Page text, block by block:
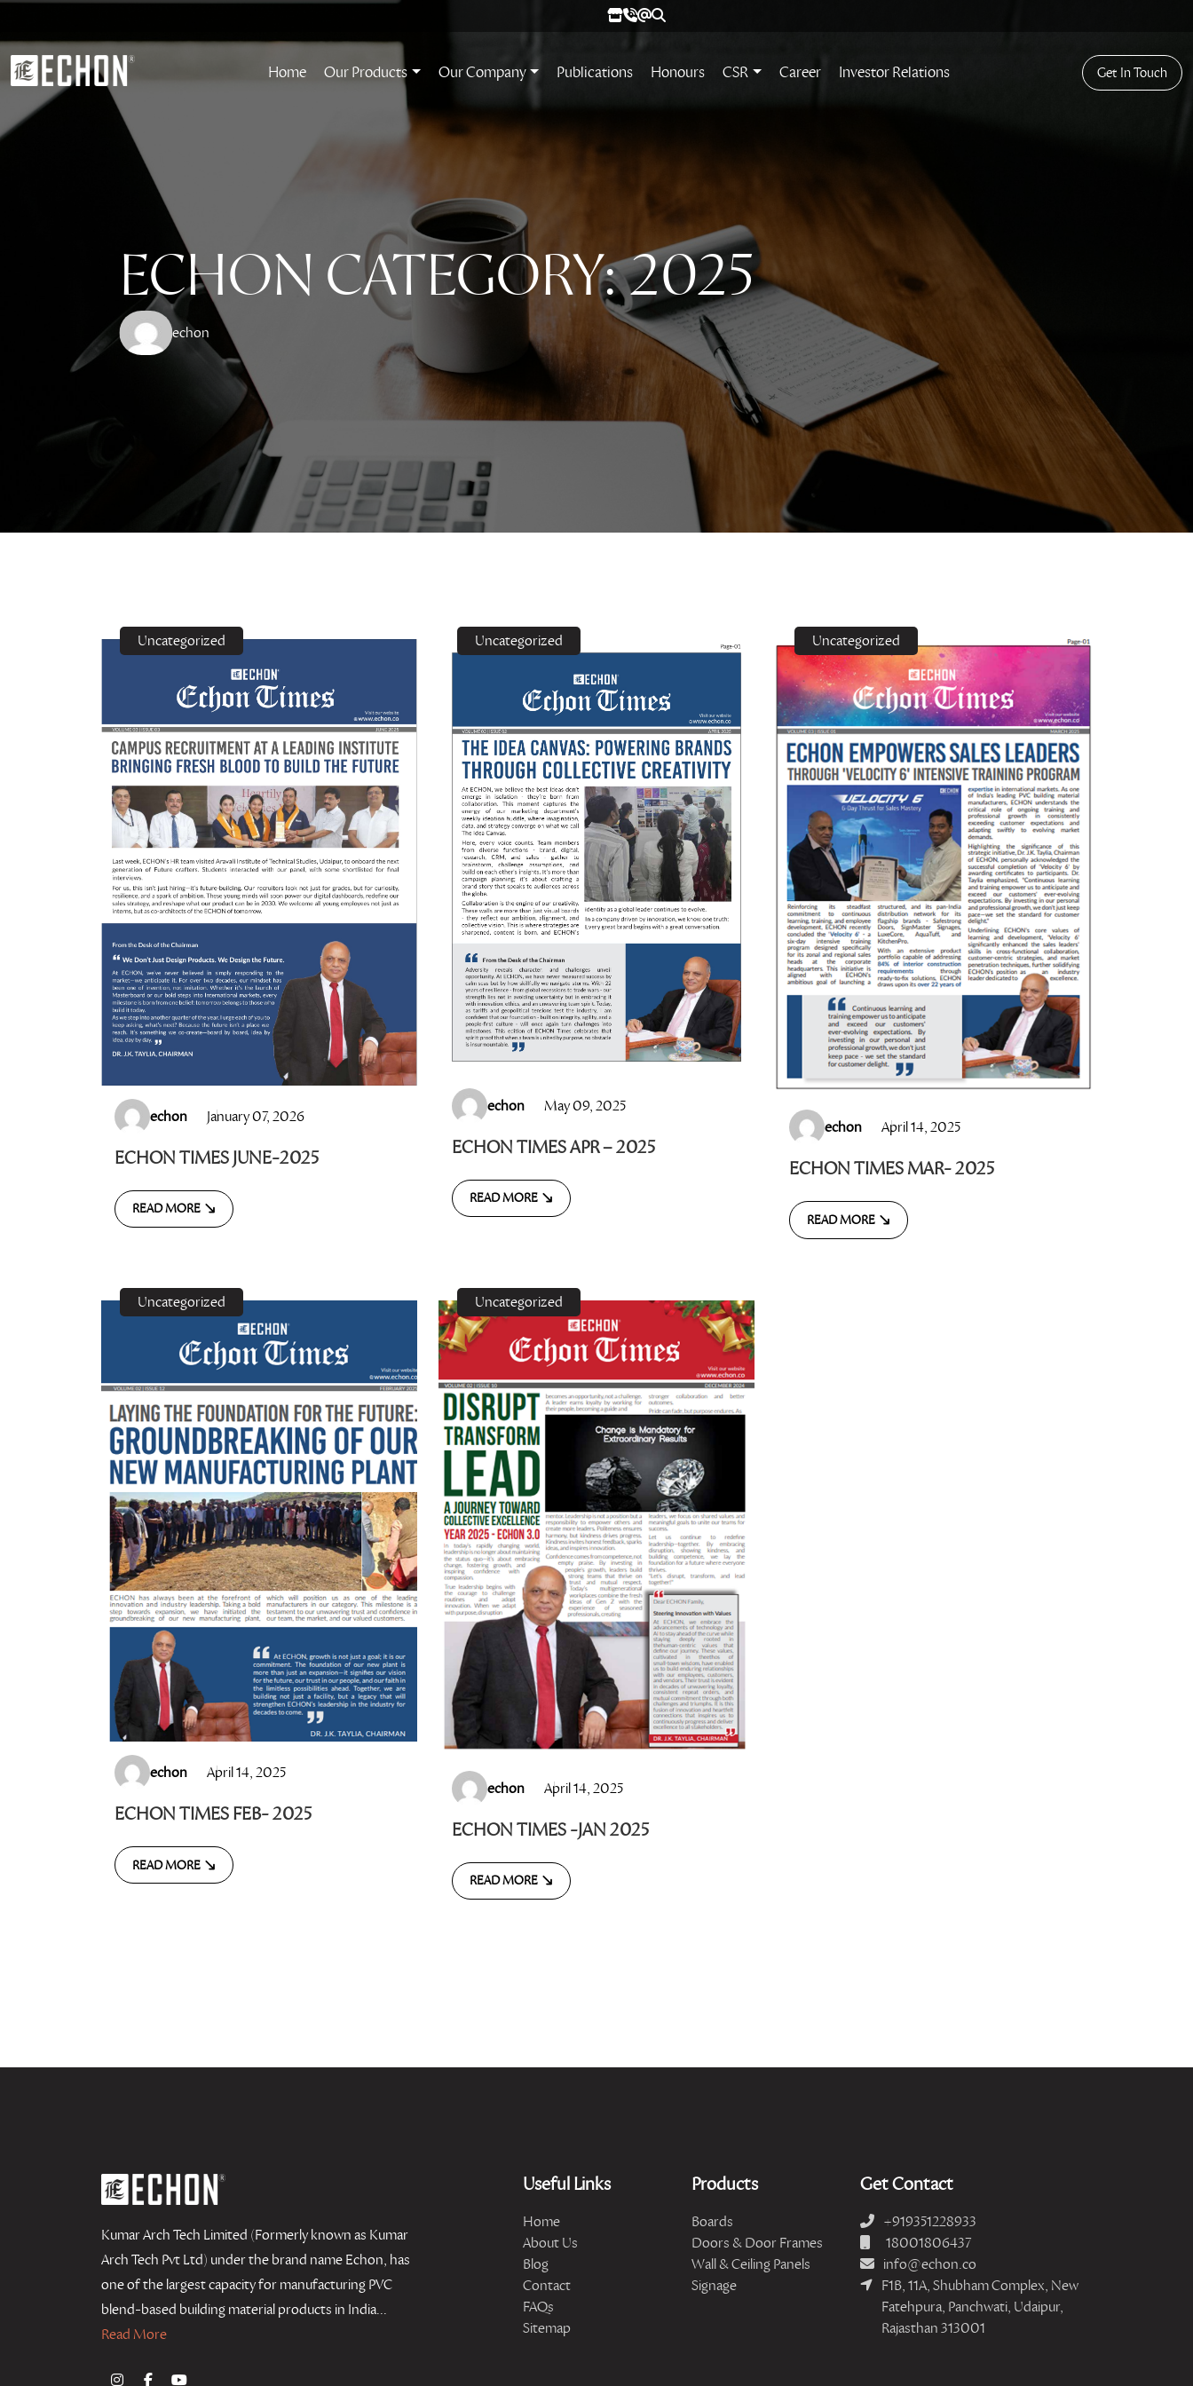
Home Our Products Our Company Publications Honours CSR Career Investor Relations Get In Touch
ECHON CATEGORY:2025
echon
Uncategorized
echon January 07, 2026
ECHON TIMES JUNE-2025
READ MORE
Uncategorized
echon May 09, 2025
ECHON TIMES APR – 2025
READ MORE
Uncategorized
echon April 14, 2025
ECHON TIMES MAR- 2025
READ MORE
Uncategorized
echon April 14, 2025
ECHON TIMES FEB- 2025
READ MORE
Uncategorized
echon April 14, 2025
ECHON TIMES -JAN 2025
READ MORE
Kumar Arch Tech Limited (Formerly known as Kumar
Arch Tech Pvt Ltd) under the brand name Echon, has
one of the largest capacity for manufacturing PVC
blend-based building material products in India...
Read More
Useful Links
Home
About Us
Blog
Contact
FAQs
Sitemap
Products
Boards
Doors & Door Frames
Wall & Ceiling Panels
Signage
Get Contact
+919351228933
18001806437
info@echon.co
F1B, 11A, Shubham Complex, New
Fatehpura, Panchwati, Udaipur,
Rajasthan 313001